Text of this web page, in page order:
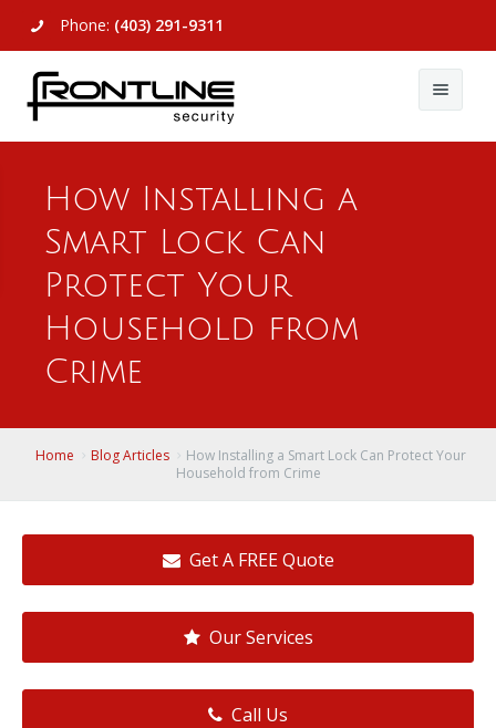
Phone: (403) 291-9311
About Us
Commercial
Video Surveillance
Access Control
Alarm Systems
Video Surveillance
Support
Remote Login
Contact Us
How Installing a
Smart Lock Can
Protect Your
Household from
Crime
Home Blog Articles
How Installing a Smart Lock Can Protect Your
Household from Crime
Get A FREE Quote
Our Services
Call Us